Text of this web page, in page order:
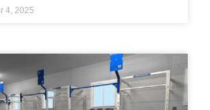
4, 2025